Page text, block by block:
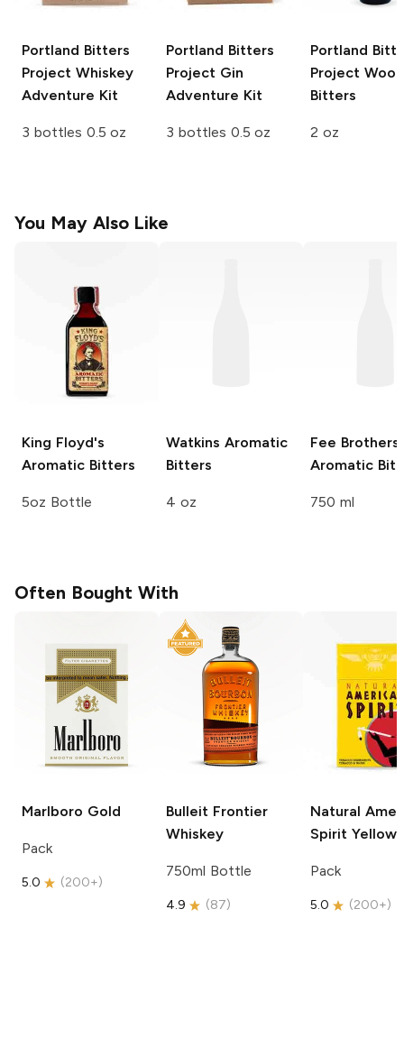
Portland Bitters
Project Whiskey
Adventure Kit
3 bottles 0.5 oz
Portland Bitters
Project Gin
Adventure Kit
3 bottles 0.5 oz
Portland
Project
Bitters
2 oz
You May Also Like
King Floyd's
Aromatic Bitters
5oz Bottle
Watkins Aromatic
Bitters
4 oz
Fee Brothers
Aromatic
750 ml
Often Bought With
Marlboro Gold
Pack
5.0 (200+)
Bulleit Frontier
Whiskey
750ml Bottle
4.9 (87)
Natural
Spirit Yellow
Pack
5.0 (200+)